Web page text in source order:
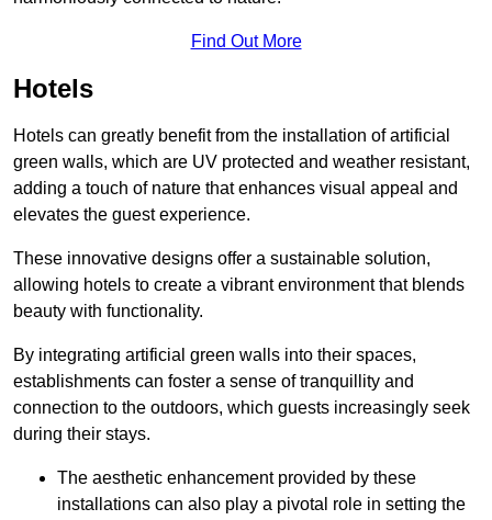
Find Out More
Hotels
Hotels can greatly benefit from the installation of artificial
green walls, which are UV protected and weather resistant,
adding a touch of nature that enhances visual appeal and
elevates the guest experience.
These innovative designs offer a sustainable solution,
allowing hotels to create a vibrant environment that blends
beauty with functionality.
By integrating artificial green walls into their spaces,
establishments can foster a sense of tranquillity and
connection to the outdoors, which guests increasingly seek
during their stays.
The aesthetic enhancement provided by these
installations can also play a pivotal role in setting the